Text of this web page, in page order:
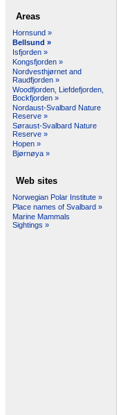
Areas
Hornsund »
Bellsund »
Isfjorden »
Kongsfjorden »
Nordvesthjørnet and
Raudfjorden »
Woodfjorden, Liefdefjorden,
Bockfjorden »
Nordaust-Svalbard Nature
Reserve »
Søraust-Svalbard Nature
Reserve »
Hopen »
Bjørnøya »
Web sites
Norwegian Polar Institute »
Place names of Svalbard »
Marine Mammals
Sightings »